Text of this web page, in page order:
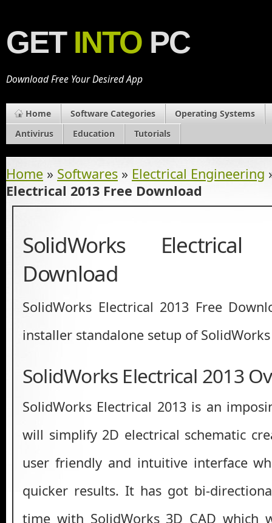
GET INTO PC
Download Free Your Desired App
Home Software Categories
Operating Systems
Antivirus
Education Tutorials
Home » Softwares » Electrical Engineering
Electrical 2013 Free Download
SolidWorks
Download
SolidWorks Electrical 2013 Free
installer standalone setup of
SolidWorks Electrical 2013
SolidWorks Electrical 2013 is an
will simplify 2D electrical schematic
user friendly and intuitive interface
quicker results. It has got bi-
time with SolidWorks 3D CAD which